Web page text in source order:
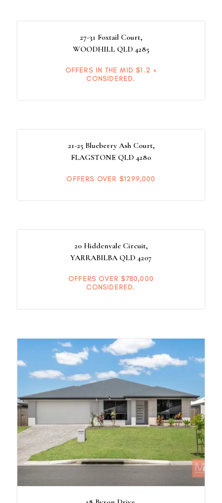
27-31 Foxtail Court,
WOODHILL QLD 4285
OFFERS IN THE MID $1.2 +
CONSIDERED.
21-25 Blueberry Ash Court,
FLAGSTONE QLD 4280
OFFERS OVER $1299,000
20 Hiddenvale Circuit,
YARRABILBA QLD 4207
OFFERS OVER $780,000
CONSIDERED.